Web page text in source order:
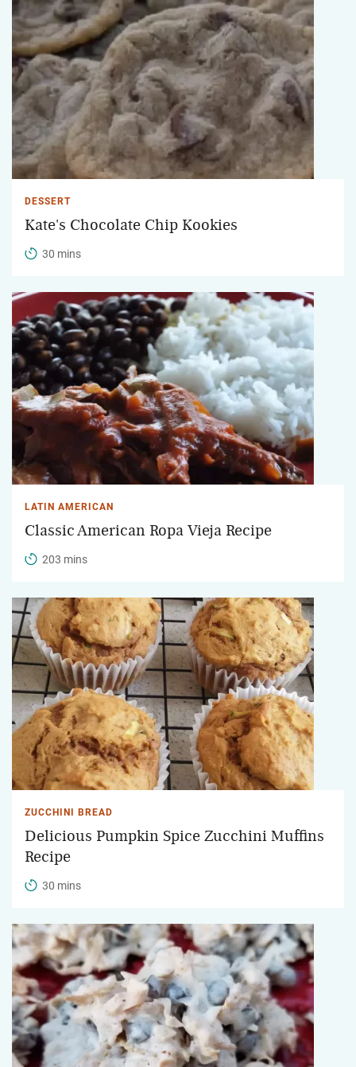
DESSERT
Kate's Chocolate Chip Kookies
30 mins
LATIN AMERICAN
Classic American Ropa Vieja Recipe
203 mins
ZUCCHINI BREAD
Delicious Pumpkin Spice Zucchini Muffins
Recipe
30 mins